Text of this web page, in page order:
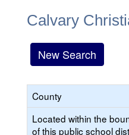
Calvary
New Search
County
Located within the
of this public school